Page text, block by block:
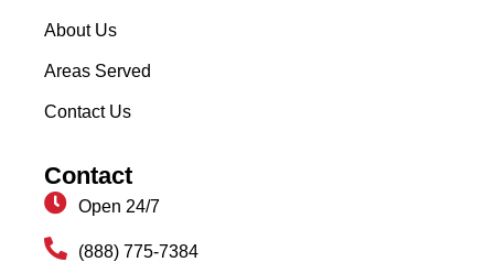
About Us
Areas Served
Contact Us
Contact
Open 24/7
(888) 775-7384